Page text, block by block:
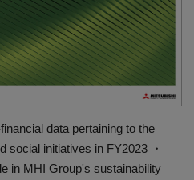
data pertaining to the
social initiatives in FY2023 ・
in MHI Group's sustainability